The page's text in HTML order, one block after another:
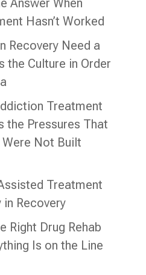
Hasn’t Worked
Recovery Need a
the Culture in Order
Treatment
the Pressures That
Not Built
Treatment
Recovery
Right Drug Rehab
Is on the Line